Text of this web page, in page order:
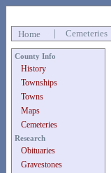
Home Cemeteries
County Info
History
Townships
Towns
Maps
Cemeteries
Research
Obituaries
Gravestones